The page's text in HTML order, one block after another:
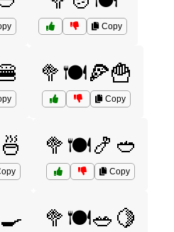
Copy
🥦🍽️🍕🍟
Copy
🥦🍽️🍤🥙
Copy
🥦🍽️🥗🍋